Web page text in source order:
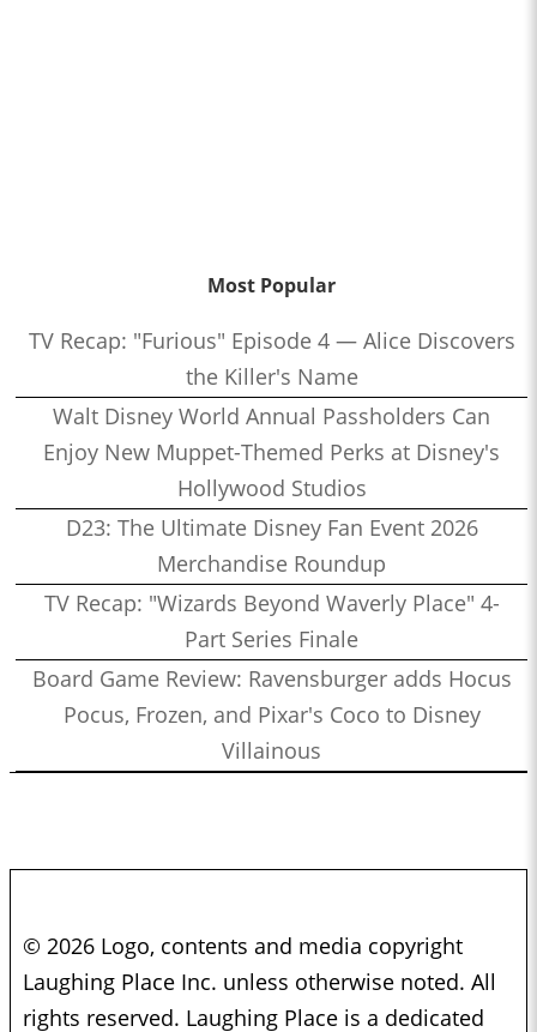
Most Popular
TV Recap: "Furious" Episode 4 — Alice Discovers
the Killer's Name
Walt Disney World Annual Passholders Can
Enjoy New Muppet-Themed Perks at Disney's
Hollywood Studios
D23: The Ultimate Disney Fan Event 2026
Merchandise Roundup
TV Recap: "Wizards Beyond Waverly Place" 4-
Part Series Finale
Board Game Review: Ravensburger adds Hocus
Pocus, Frozen, and Pixar's Coco to Disney
Villainous
© 2026 Logo, contents and media copyright
Laughing Place Inc. unless otherwise noted. All
rights reserved. Laughing Place is a dedicated